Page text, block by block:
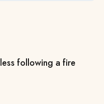
following a fire